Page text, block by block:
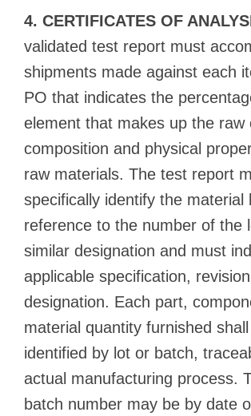
4. CERTIFICATES OF
validated test report must
shipments made against each
PO that indicates the
element that makes up the raw
composition and physical
raw materials. The test report
specifically identify the material
reference to the number of the
similar designation and must
applicable specification,
designation. Each part,
material quantity furnished
identified by lot or batch,
actual manufacturing process.
batch number may be by date